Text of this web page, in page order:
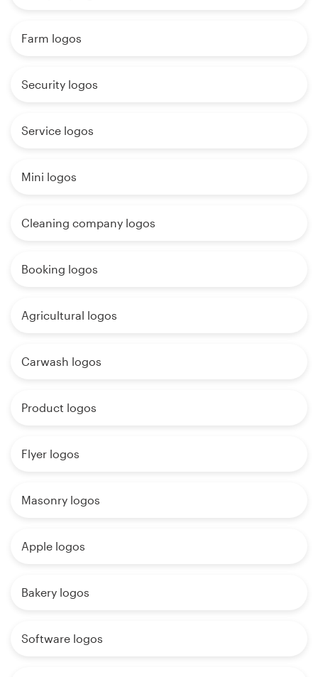
Farm logos
Security logos
Service logos
Mini logos
Cleaning company logos
Booking logos
Agricultural logos
Carwash logos
Product logos
Flyer logos
Masonry logos
Apple logos
Bakery logos
Software logos